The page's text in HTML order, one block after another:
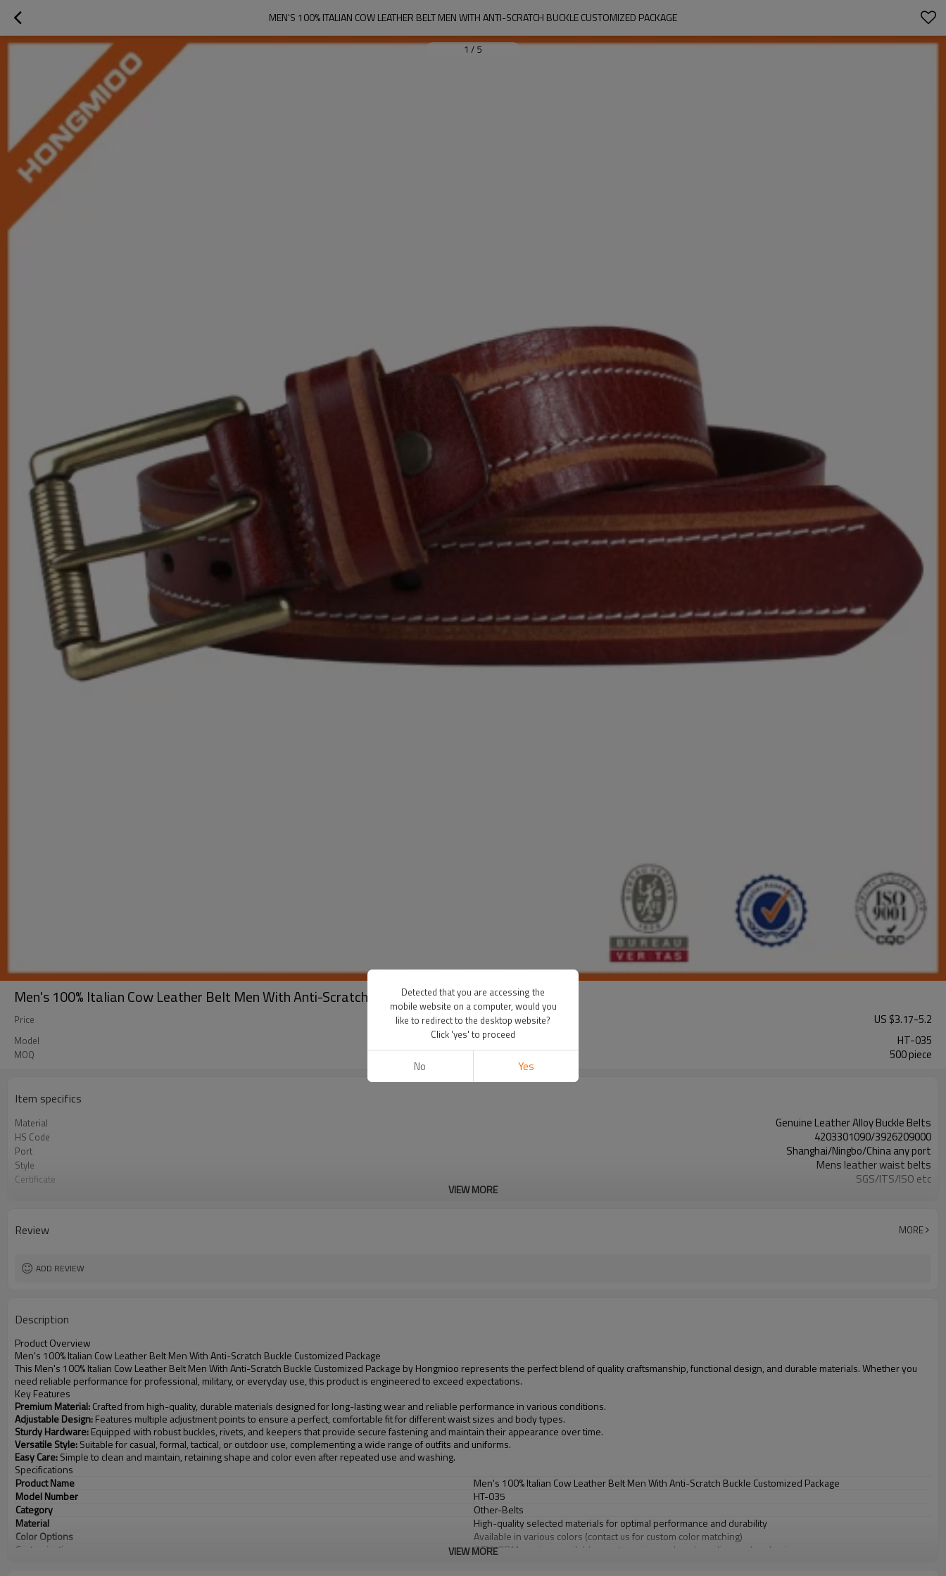
MEN'S 100% ITALIAN COW LEATHER BELT MEN WITH ANTI-SCRATCH BUCKLE CUSTOMIZED PACKAGE
1 / 5
Men's 100% Italian Cow Leather Belt Men With Anti-Scratch Buckle Customized Package
Price US $3.17-5.2
Model HT-035
MOQ 500 piece
Item specifics
Material Genuine Leather Alloy Buckle Belts
HS Code 4203301090/3926209000
Port Shanghai/Ningbo/China any port
Style Mens leather waist belts
Certificate SGS/ITS/ISO etc
VIEW MORE
Review MORE
ADD REVIEW
Description
Product Overview
Men's 100% Italian Cow Leather Belt Men With Anti-Scratch Buckle Customized Package
This Men's 100% Italian Cow Leather Belt Men With Anti-Scratch Buckle Customized Package by Hongmioo represents the perfect blend of quality craftsmanship, functional design, and durable materials. Whether you
need reliable performance for professional, military, or everyday use, this product is engineered to exceed expectations.
Key Features
Premium Material:Crafted from high-quality, durable materials designed for long-lasting wear and reliable performance in various conditions.
Adjustable Design:Features multiple adjustment points to ensure a perfect, comfortable fit for different waist sizes and body types.
Sturdy Hardware:Equipped with robust buckles, rivets, and keepers that provide secure fastening and maintain their appearance over time.
Versatile Style:Suitable for casual, formal, tactical, or outdoor use, complementing a wide range of outfits and uniforms.
Easy Care:Simple to clean and maintain, retaining shape and color even after repeated use and washing.
Specifications
Product Name
Men's 100% Italian Cow Leather Belt Men With Anti-Scratch Buckle Customized Package
Model Number
HT-035
Category
Other-Belts
Material
High-quality selected materials for optimal performance and durability
Color Options
Available in various colors (contact us for custom color matching)
Customization
OEM/ODM services available - custom sizes, colors, branding, and packaging
VIEW MORE
Detected that you are accessing the
mobile website on a computer, would you
like to redirect to the desktop website?
Click 'yes' to proceed
No Yes